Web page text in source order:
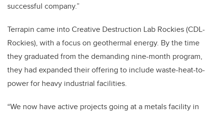
successful company.”
Terrapin came into Creative Destruction Lab Rockies (CDL-
Rockies), with a focus on geothermal energy. By the time
they graduated from the demanding nine-month program,
they had expanded their offering to include waste-heat-to-
power for heavy industrial facilities.
“We now have active projects going at a metals facility in